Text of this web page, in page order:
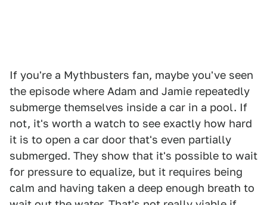
If you're a Mythbusters fan, maybe you've seen
the episode where Adam and Jamie repeatedly
submerge themselves inside a car in a pool. If
not, it's worth a watch to see exactly how hard
it is to open a car door that's even partially
submerged. They show that it's possible to wait
for pressure to equalize, but it requires being
calm and having taken a deep enough breath to